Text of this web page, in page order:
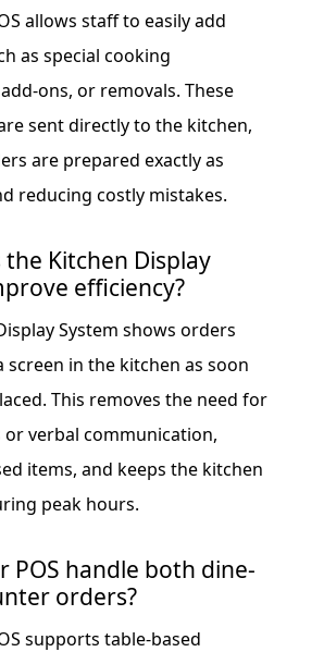
allows staff to easily add
as special cooking
ons, or removals. These
sent directly to the kitchen,
are prepared exactly as
reducing costly mistakes.
Kitchen Display
efficiency?
System shows orders
screen in the kitchen as soon
This removes the need for
verbal communication,
items, and keeps the kitchen
peak hours.
POS handle both dine-
orders?
supports table-based